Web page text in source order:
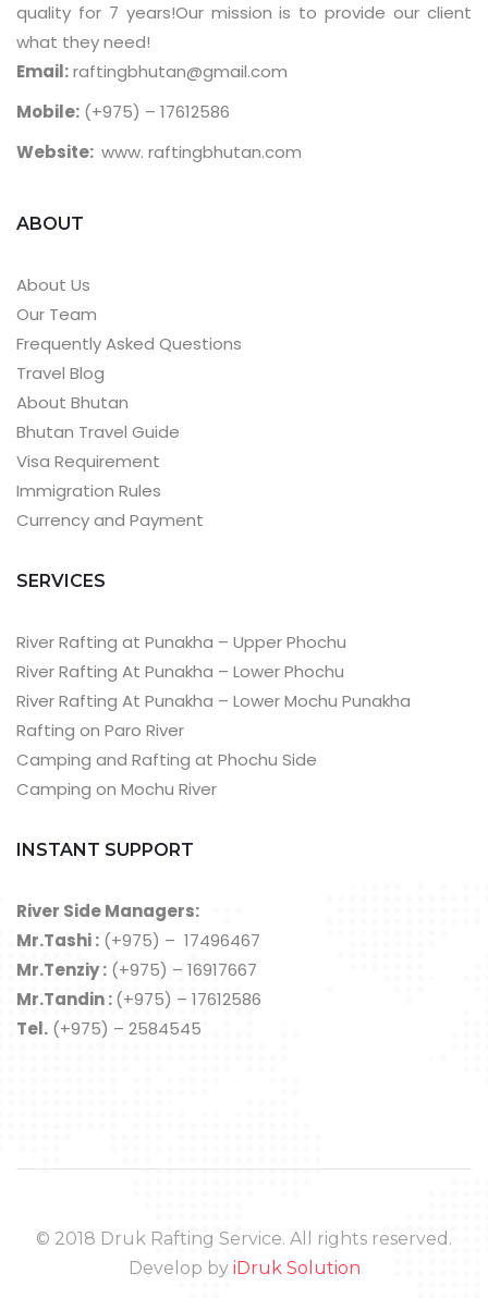
quality for 7 years!Our mission is to provide our client
what they need!
Email:raftingbhutan@gmail.com
Mobile: (+975) – 17612586
Website: www. raftingbhutan.com
ABOUT
About Us
Our Team
Frequently Asked Questions
Travel Blog
About Bhutan
Bhutan Travel Guide
Visa Requirement
Immigration Rules
Currency and Payment
SERVICES
River Rafting at Punakha – Upper Phochu
River Rafting At Punakha – Lower Phochu
River Rafting At Punakha – Lower Mochu Punakha
Rafting on Paro River
Camping and Rafting at Phochu Side
Camping on Mochu River
INSTANT SUPPORT
River Side Managers:
Mr.Tashi : (+975) – 17496467
Mr.Tenziy : (+975) – 16917667
Mr.Tandin :(+975) – 17612586
Tel. (+975) – 2584545
© 2018 Druk Rafting Service. All rights reserved.
Develop by iDruk Solution